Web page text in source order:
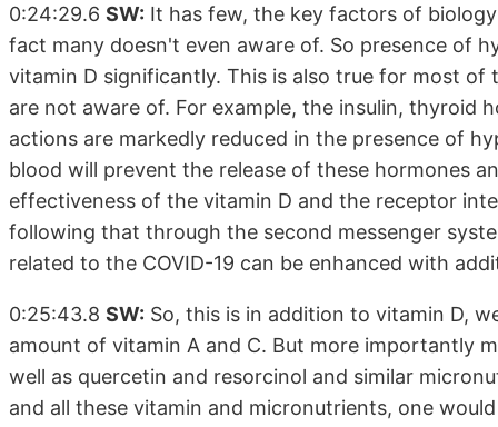
0:24:29.6 SW: It has few, the key factors of
fact many doesn't even aware of. So presence of
vitamin D significantly. This is also true for most
are not aware of. For example, the insulin, thyroid
actions are markedly reduced in the presence of
blood will prevent the release of these hormones
effectiveness of the vitamin D and the receptor
following that through the second messenger
related to the COVID-19 can be enhanced with
0:25:43.8 SW: So, this is in addition to vitamin D,
amount of vitamin A and C. But more importantly
well as quercetin and resorcinol and similar
and all these vitamin and micronutrients, one